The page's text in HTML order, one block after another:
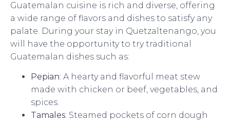
Guatemalan cuisine is rich and diverse, offering
a wide range of flavors and dishes to satisfy any
palate. During your stay in Quetzaltenango, you
will have the opportunity to try traditional
Guatemalan dishes such as:
Pepian: A hearty and flavorful meat stew
made with chicken or beef, vegetables, and
spices.
Tamales: Steamed pockets of corn dough